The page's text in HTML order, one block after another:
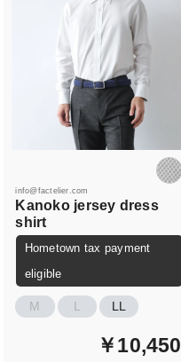
info@factelier.com
Kanoko jersey dress
shirt
Hometown tax payment
eligible
M L LL
￥10,450